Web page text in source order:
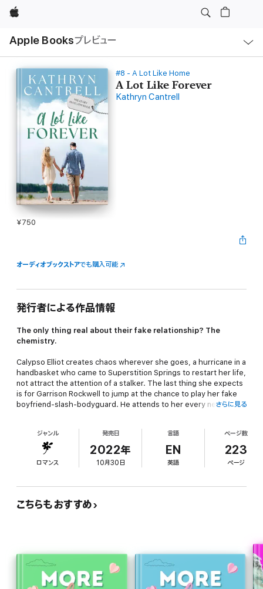
Apple
Apple Booksプレビュー
ル
#8 - A Lot Like Home
A Lot Like Forever
Kathryn Cantrell
¥750
オーディオブックストアでも購入可能
発行者による作品情報
The only thing real about their fake relationship? The
chemistry.
Calypso Elliot creates chaos wherever she goes, a hurricane in a
handbasket who came to Superstition Springs to restart her life,
not attract the attention of a stalker. The last thing she expects
is for Garrison Rockwell to jump at the chance to play her fake
boyfriend-slash-bodyguard. He attends to her every need.
Ex-Navy SEAL Garrison Rockwell likes everything in its place and
structures his life in this tiny Texas town to ensure it stays that
way. It makes no sense why he'd be so intensely attracted to a
hot mess like Calypso Elliot.
They're totally incompatible. But faking things is so much fun,
it's easy to forget.
forever…even if they fall for each other.
Tropes
さらに見る
ジャンル
ロマンス
発売日
2022年
10月30日
言語
EN
英語
ページ数
223
ページ
こちらもおすすめ